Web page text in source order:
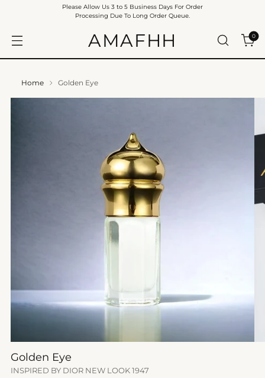
AMAFHH 0
Please Allow Us 3 to 5 Business Days For Order
Processing Due To Long Order Queue.
Home Golden Eye
Golden Eye
INSPIRED BY DIOR NEW LOOK 1947